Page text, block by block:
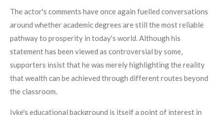
The actor's comments have once again fuelled conversations
around whether academic degrees are still the most reliable
pathway to prosperity in today's world. Although his
statement has been viewed as controversial by some,
supporters insist that he was merely highlighting the reality
that wealth can be achieved through different routes beyond
the classroom.
Iyke's educational background is itself a point of interest in